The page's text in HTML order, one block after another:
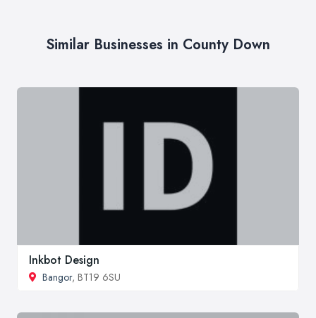
Similar Businesses in County Down
Inkbot Design
Bangor, BT19 6SU